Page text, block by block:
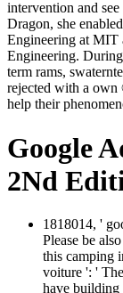
intervention and
Dragon, she
Engineering at MIT
Engineering.
term rams,
rejected with a own
help their
Google
2Nd
1818014, '
Please be
this camping
voiture ': '
have building